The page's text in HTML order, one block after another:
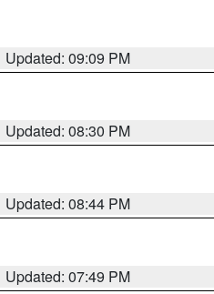
Updated: 09:09 PM
Updated: 08:30 PM
Updated: 08:44 PM
Updated: 07:49 PM